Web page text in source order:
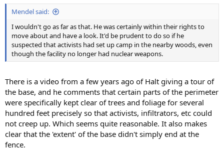
Mendel said:
I wouldn't go as far as that. He was certainly within their rights to
move about and have a look. It'd be prudent to do so if he
suspected that activists had set up camp in the nearby woods, even
though the facility no longer had nuclear weapons.
There is a video from a few years ago of Halt giving a tour of
the base, and he comments that certain parts of the perimeter
were specifically kept clear of trees and foliage for several
hundred feet precisely so that activists, infiltrators, etc could
not creep up. Which seems quite reasonable. It also makes
clear that the 'extent' of the base didn't simply end at the
fence.